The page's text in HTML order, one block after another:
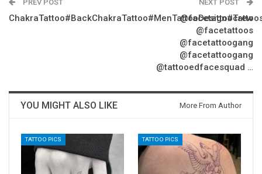
PREV POST NEXT POST
@facetattoocrew
@facetattoos
@facetattoogang
@facetattoogang
@tattooedfacesquad …
YOU MIGHT ALSO LIKE More From Author
TATTOO PICS TATTOO PICS